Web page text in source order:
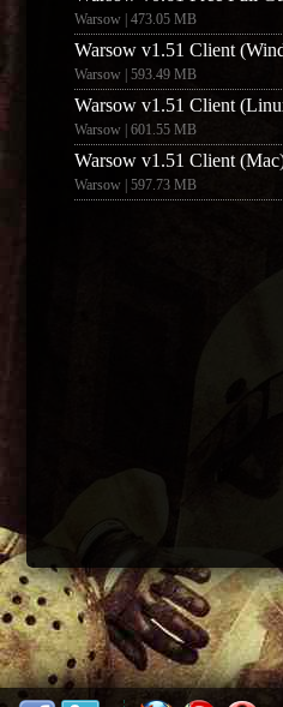
Warsow | 473.05 MB
Warsow v1.51 Client
Warsow | 593.49 MB
Warsow v1.51 Client
Warsow | 601.55 MB
Warsow v1.51 Client
Warsow | 597.73 MB